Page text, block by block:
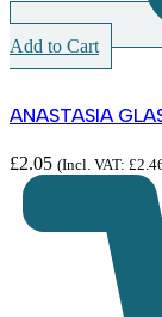
Add to Cart
ANASTASIA
£2.05 (Incl. VAT: £